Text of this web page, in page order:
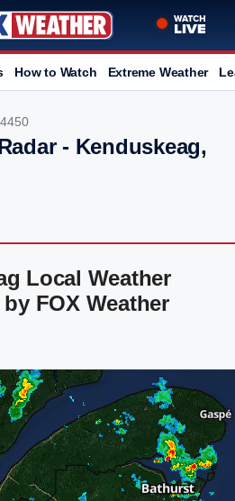
How to Watch Extreme Weather
- Kenduskeag,
Local Weather
FOX Weather